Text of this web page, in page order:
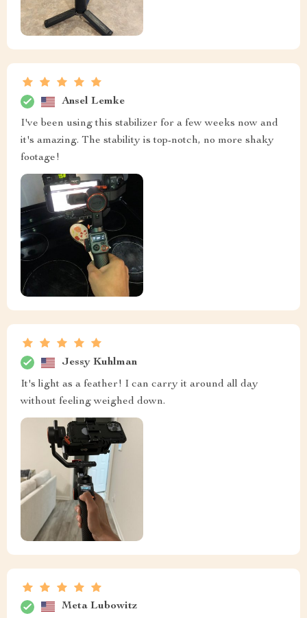
Ansel Lemke
I've been using this stabilizer for a few weeks now and
it's amazing. The stability is top-notch, no more shaky
footage!
Jessy Kuhlman
It's light as a feather! I can carry it around all day
without feeling weighed down.
Meta Lubowitz